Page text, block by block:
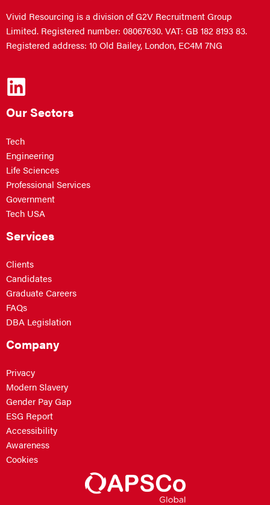
Vivid Resourcing is a division of G2V Recruitment Group
Limited. Registered number: 08067630. VAT: GB 182 8193 83.
Registered address: 10 Old Bailey, London, EC4M 7NG
Our Sectors
Tech
Engineering
Life Sciences
Professional Services
Government
Tech USA
Services
Clients
Candidates
Graduate Careers
FAQs
DBA Legislation
Company
Privacy
Modern Slavery
Gender Pay Gap
ESG Report
Accessibility
Awareness
Cookies